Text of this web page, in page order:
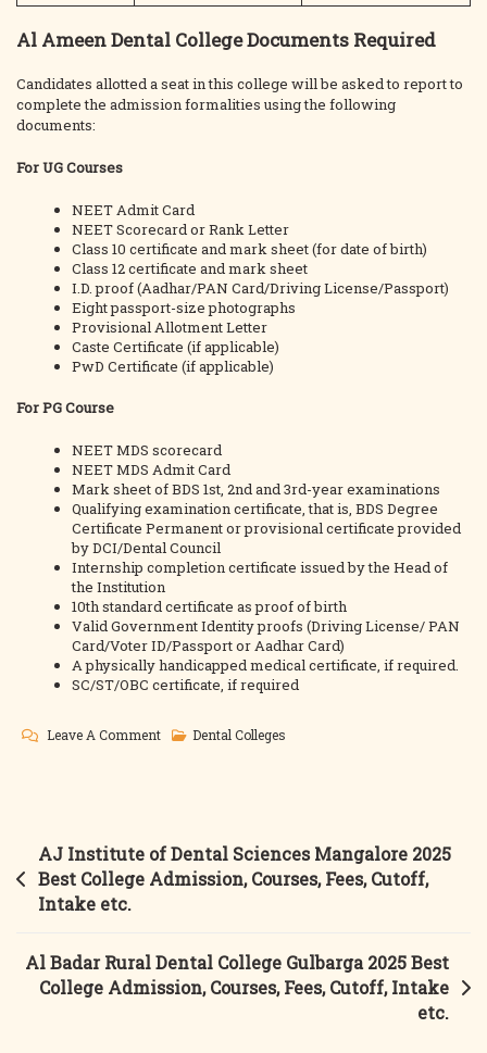
Al Ameen Dental College Documents Required
Candidates allotted a seat in this college will be asked to report to
complete the admission formalities using the following
documents:
For UG Courses
NEET Admit Card
NEET Scorecard or Rank Letter
Class 10 certificate and mark sheet (for date of birth)
Class 12 certificate and mark sheet
I.D. proof (Aadhar/PAN Card/Driving License/Passport)
Eight passport-size photographs
Provisional Allotment Letter
Caste Certificate (if applicable)
PwD Certificate (if applicable)
For PG Course
NEET MDS scorecard
NEET MDS Admit Card
Mark sheet of BDS 1st, 2nd and 3rd-year examinations
Qualifying examination certificate, that is, BDS Degree
Certificate Permanent or provisional certificate provided
by DCI/Dental Council
Internship completion certificate issued by the Head of
the Institution
10th standard certificate as proof of birth
Valid Government Identity proofs (Driving License/ PAN
Card/Voter ID/Passport or Aadhar Card)
A physically handicapped medical certificate, if required.
SC/ST/OBC certificate, if required
Leave A CommentOn
Bijapur
2025
Admission,
Courses,
Dental Colleges
Post
navigation
AJ Institute of Dental Sciences Mangalore 2025
Best College Admission, Courses, Fees, Cutoff,
Intake etc.
Al Badar Rural Dental College Gulbarga 2025 Best
College Admission, Courses, Fees, Cutoff, Intake
etc.